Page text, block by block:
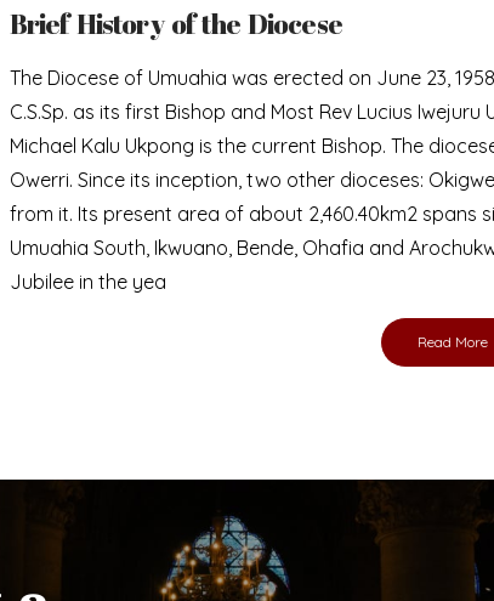
of the Diocese of Umuahia, it is
I do hope the site serves your needs
I pray God's peace and blessings on